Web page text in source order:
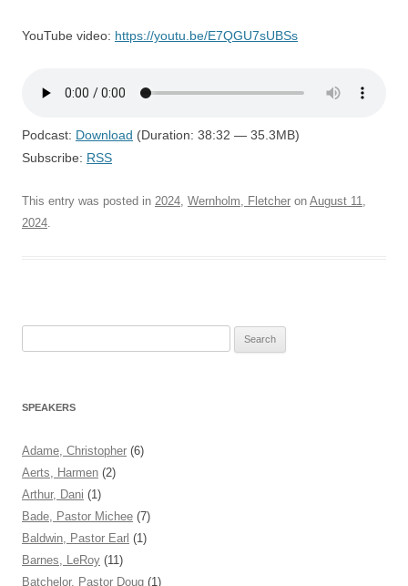
YouTube video: https://youtu.be/E7QGU7sUBSs
Podcast: Download (Duration: 38:32 — 35.3MB)
Subscribe: RSS
This entry was posted in 2024, Wernholm, Fletcher on August 11,
2024.
SPEAKERS
Adame, Christopher (6)
Aerts, Harmen (2)
Arthur, Dani (1)
Bade, Pastor Michee (7)
Baldwin, Pastor Earl (1)
Barnes, LeRoy (11)
Batchelor, Pastor Doug (1)